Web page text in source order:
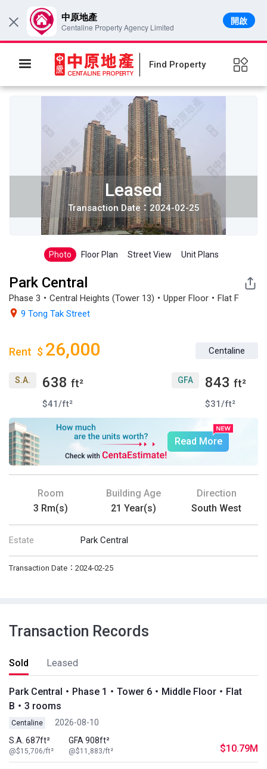
Find Property
Leased
Transaction Date：2024-02-25
Photo Floor Plan Street View Unit Plans
Park Central
Phase 3・Central Heights (Tower 13)・Upper Floor・Flat F
 9 Tong Tak Street
Rent $ 26,000 Centaline
S.A. 638 ft²
$41/ft²
GFA 843 ft²
$31/ft²
Read More
Room
3 Rm(s)
Building Age
21 Year(s)
Direction
South West
Estate Park Central
Transaction Date：2024-02-25
Transaction Records
Sold Leased
Park Central・Phase 1・Tower 6・Middle Floor・Flat
B・3 rooms
Centaline
2026-08-10
S.A. 687ft²
@$15,706/ft²
GFA 908ft²
@$11,883/ft² $10.79M
× 中原地產
Centaline Property Agency Limited
開啟